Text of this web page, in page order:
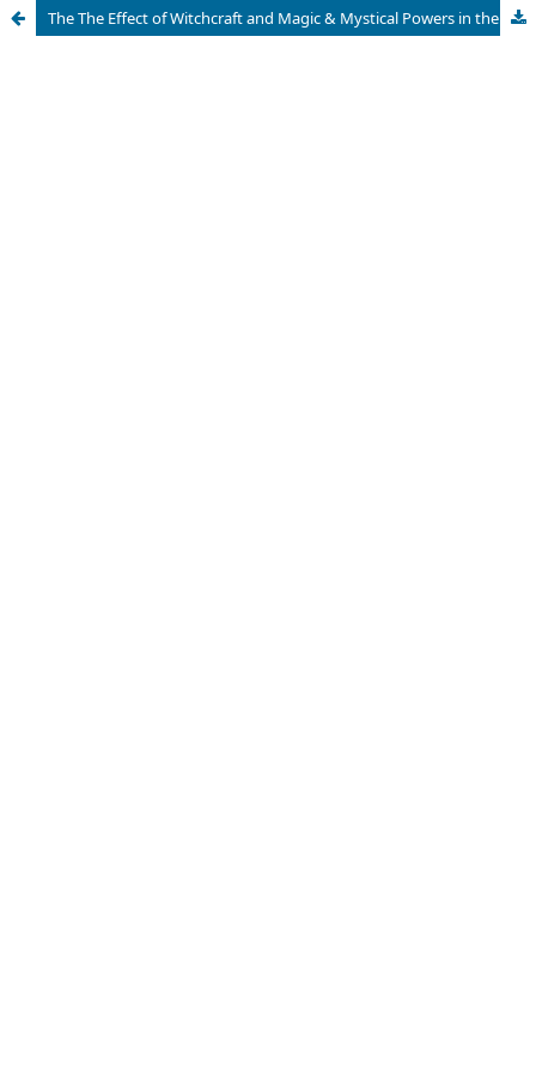
The The Effect of Witchcraft and Magic & Mystical Powers in the Social, Economic, Political and Spiritual Life of African Societies; A Critical Review